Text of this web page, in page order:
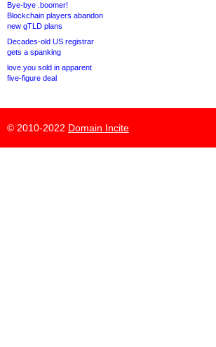
Bye-bye .boomer!
Blockchain players abandon
new gTLD plans
Decades-old US registrar
gets a spanking
love.you sold in apparent
five-figure deal
© 2010-2022 Domain Incite